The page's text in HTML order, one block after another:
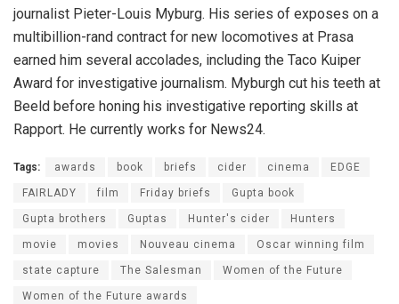
journalist Pieter-Louis Myburg. His series of exposes on a
multibillion-rand contract for new locomotives at Prasa
earned him several accolades, including the Taco Kuiper
Award for investigative journalism. Myburgh cut his teeth at
Beeld before honing his investigative reporting skills at
Rapport. He currently works for News24.
Tags: awards book briefs cider cinema EDGE
FAIRLADY film Friday briefs Gupta book
Gupta brothers Guptas Hunter's cider Hunters
movie movies Nouveau cinema Oscar winning film
state capture The Salesman Women of the Future
Women of the Future awards